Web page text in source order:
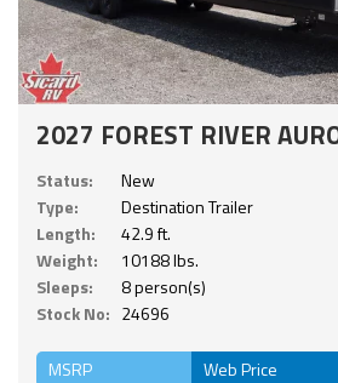
2027 FOREST RIVER
Status:
New
Type:
Destination Trailer
Length:
42.9 ft.
Weight:
10188 lbs.
Sleeps:
8 person(s)
Stock No: 24696
MSRP Web Price